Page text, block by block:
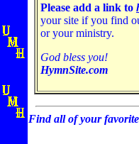
Please add a link to
your site if you find
or your ministry.
God bless you!
HymnSite.com
Find all of your